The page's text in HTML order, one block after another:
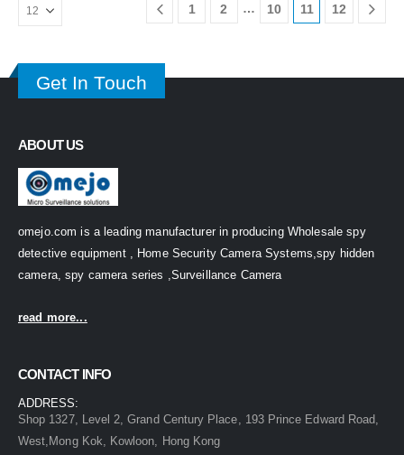
1 2 … 10 11 12
Get In Touch
ABOUT US
omejo.com is a leading manufacturer in producing Wholesale spy
detective equipment , Home Security Camera Systems,spy hidden
camera, spy camera series ,Surveillance Camera
read more...
CONTACT INFO
ADDRESS:
Shop 1327, Level 2, Grand Century Place, 193 Prince Edward Road,
West,Mong Kok, Kowloon, Hong Kong